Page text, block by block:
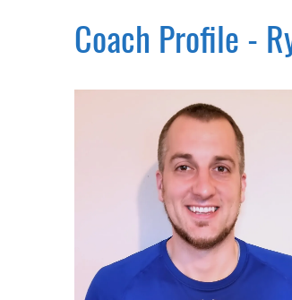
Coach Profile -